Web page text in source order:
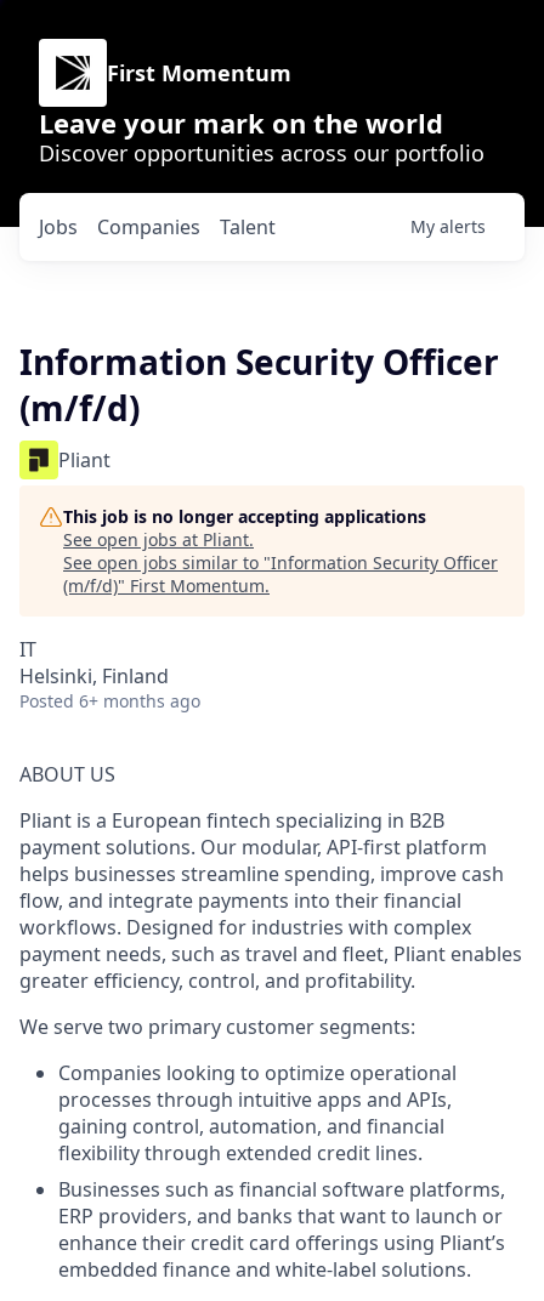
First Momentum
Leave your mark on the world
Discover opportunities across our portfolio
Jobs Companies Talent My alerts
Information Security Officer
(m/f/d)
Pliant
This job is no longer accepting applications
See open jobs at Pliant.
See open jobs similar to "Information Security Officer
(m/f/d)" First Momentum.
IT
Helsinki, Finland
Posted 6+ months ago
ABOUT US
Pliant is a European fintech specializing in B2B
payment solutions. Our modular, API-first platform
helps businesses streamline spending, improve cash
flow, and integrate payments into their financial
workflows. Designed for industries with complex
payment needs, such as travel and fleet, Pliant enables
greater efficiency, control, and profitability.
We serve two primary customer segments:
Companies looking to optimize operational
processes through intuitive apps and APIs,
gaining control, automation, and financial
flexibility through extended credit lines.
Businesses such as financial software platforms,
ERP providers, and banks that want to launch or
enhance their credit card offerings using Pliant’s
embedded finance and white-label solutions.